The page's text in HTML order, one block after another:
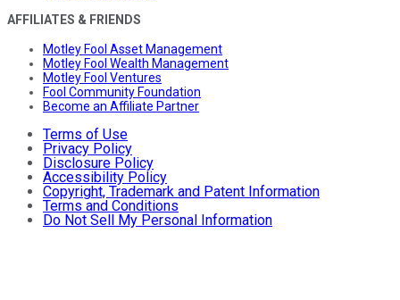
AFFILIATES & FRIENDS
Motley Fool Asset Management
Motley Fool Wealth Management
Motley Fool Ventures
Fool Community Foundation
Become an Affiliate Partner
Terms of Use
Privacy Policy
Disclosure Policy
Accessibility Policy
Copyright, Trademark and Patent Information
Terms and Conditions
Do Not Sell My Personal Information